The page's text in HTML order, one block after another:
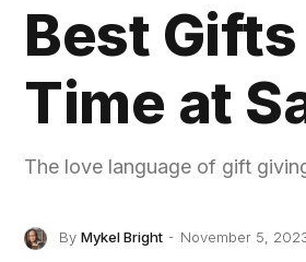
Best
Time at
The love language of gift
By Mykel Bright November 5,